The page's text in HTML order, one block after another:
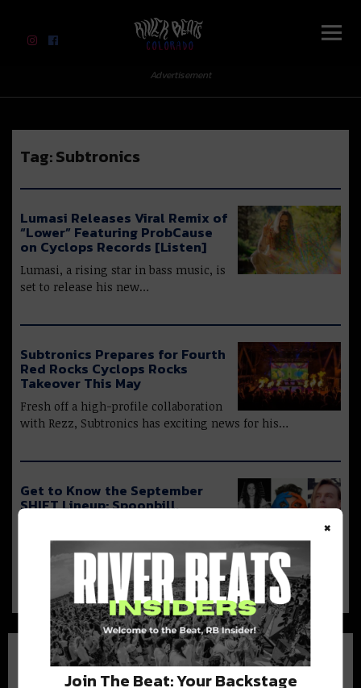
River Beats Colorado
Advertisement
Tag:Subtronics
Lumasi Releases Viral Remix of
“Lower” Featuring ProbCause
on Cyclops Records [Listen]
Lumasi, a rising star in bass music, is
set to release his new…
Subtronics Prepares for Fourth
Red Rocks Cyclops Rocks
Takeover This May
Fresh off a high-profile collaboration
with Rezz, Subtronics has exciting news for his…
Get to Know the September
SHIFT Lineup: Spoonbill,
This month’s SHIFT shows feature
four different flavors of sound, suited to every…
×
Join The Beat: Your Backstage